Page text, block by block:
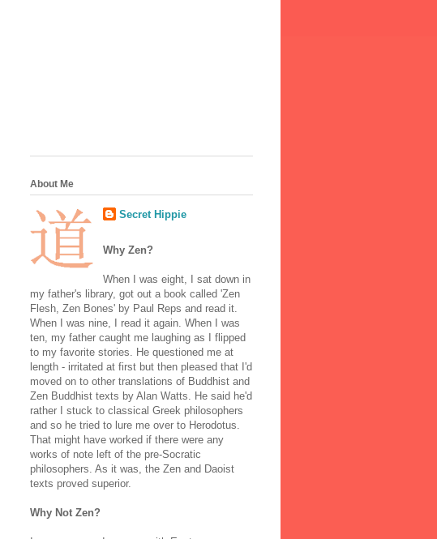
About Me
Secret Hippie
Why Zen?
When I was eight, I sat down in
my father's library, got out a book called 'Zen
Flesh, Zen Bones' by Paul Reps and read it.
When I was nine, I read it again. When I was
ten, my father caught me laughing as I flipped
to my favorite stories. He questioned me at
length - irritated at first but then pleased that I'd
moved on to other translations of Buddhist and
Zen Buddhist texts by Alan Watts. He said he'd
rather I stuck to classical Greek philosophers
and so he tried to lure me over to Herodotus.
That might have worked if there were any
works of note left of the pre-Socratic
philosophers. As it was, the Zen and Daoist
texts proved superior.
Why Not Zen?